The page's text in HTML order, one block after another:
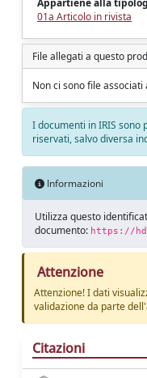
Appartiene alla
01a Articolo in rivista
File allegati a questo
Non ci sono file
I documenti in IRIS
riservati, salvo diversa
Informazioni
Utilizza questo
documento: https://
Attenzione
Attenzione! I dati
validazione da parte
Citazioni